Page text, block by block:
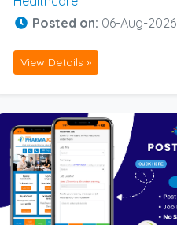
Posted on: 06-Aug-2026
View Details »